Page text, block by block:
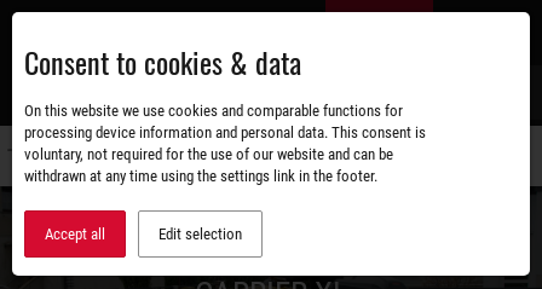
Skip
main
contentConsent to cookies & data
On this website we use cookies and comparable functions for
processing device information and personal data. This consent is
voluntary, not required for the use of our website and can be
withdrawn at any time using the settings link in the footer.
Accept all Edit selection